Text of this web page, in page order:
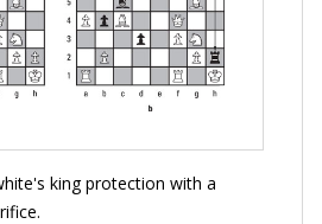
king protection with a